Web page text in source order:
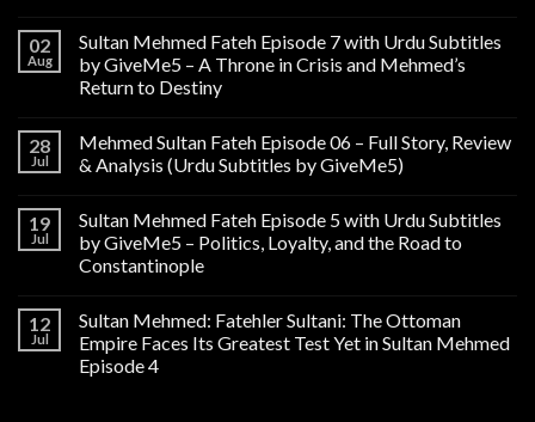
02
Aug
Sultan Mehmed Fateh Episode 7 with Urdu Subtitles
by GiveMe5 – A Throne in Crisis and Mehmed’s
Return to Destiny
28
Jul
Mehmed Sultan Fateh Episode 06 – Full Story, Review
& Analysis (Urdu Subtitles by GiveMe5)
19
Jul
Sultan Mehmed Fateh Episode 5 with Urdu Subtitles
by GiveMe5 – Politics, Loyalty, and the Road to
Constantinople
12
Jul
Sultan Mehmed: Fatehler Sultani: The Ottoman
Empire Faces Its Greatest Test Yet in Sultan Mehmed
Episode 4